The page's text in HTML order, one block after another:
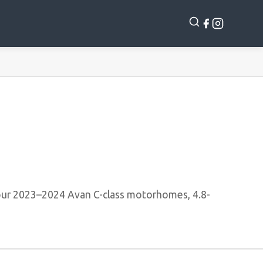
2023–2024 Avan C-class motorhomes, 4.8-